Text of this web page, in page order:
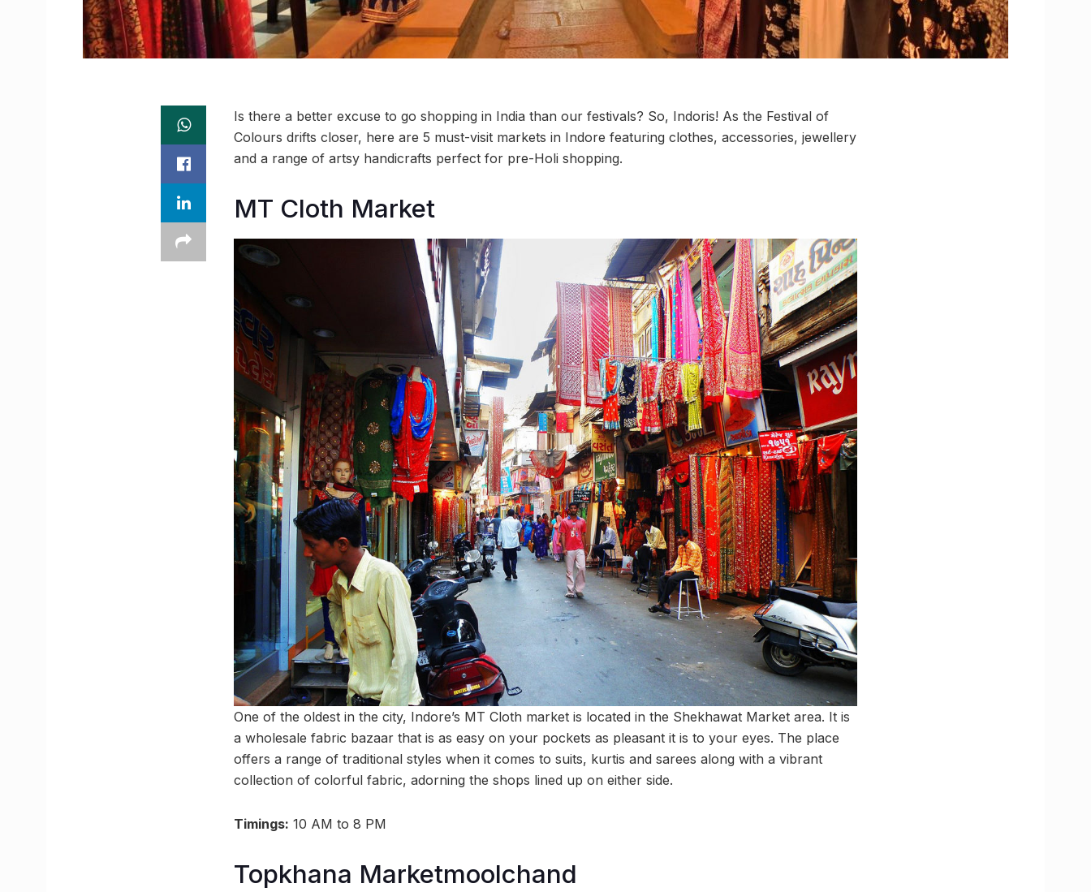
Is there a better excuse to go shopping in India than our festivals? So, Indoris! As the Festival of
Colours drifts closer, here are 5 must-visit markets in Indore featuring clothes, accessories, jewellery
and a range of artsy handicrafts perfect for pre-Holi shopping.
MT Cloth Market
One of the oldest in the city, Indore’s MT Cloth market is located in the Shekhawat Market area. It is
a wholesale fabric bazaar that is as easy on your pockets as pleasant it is to your eyes. The place
offers a range of traditional styles when it comes to suits, kurtis and sarees along with a vibrant
collection of colorful fabric, adorning the shops lined up on either side.
Timings: 10 AM to 8 PM
Topkhana Marketmoolchand